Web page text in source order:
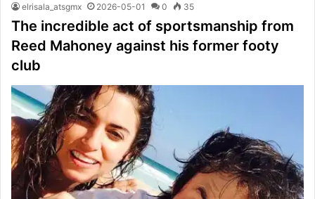
elrisala_atsgmx 2026-05-01 0 35
The incredible act of sportsmanship from
Reed Mahoney against his former footy
club